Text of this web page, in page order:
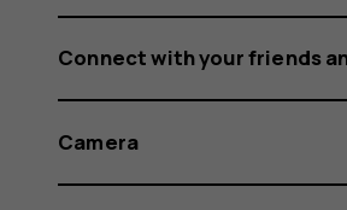
Connect with your friends
Camera